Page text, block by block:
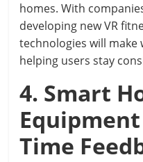
homes. With
developing new VR
technologies will
helping users stay
4. Smart
Time